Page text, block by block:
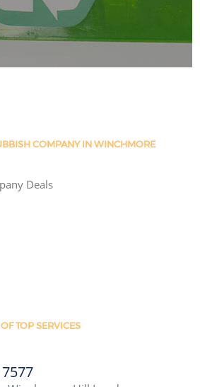
COMPANY IN WINCHMORE
Deals
TOP SERVICES